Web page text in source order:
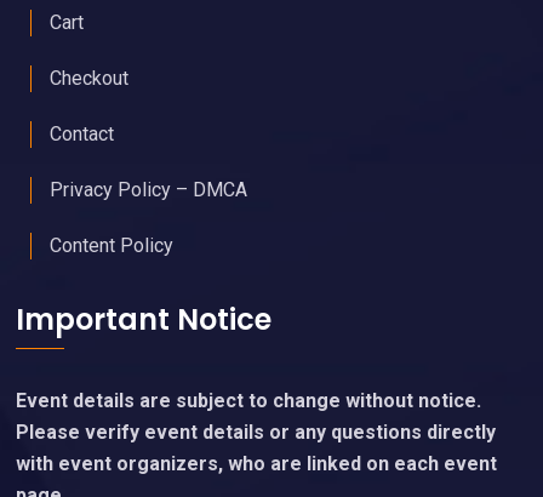
Cart
Checkout
Contact
Privacy Policy – DMCA
Content Policy
Important Notice
Event details are subject to change without notice.
Please verify event details or any questions directly
with event organizers, who are linked on each event